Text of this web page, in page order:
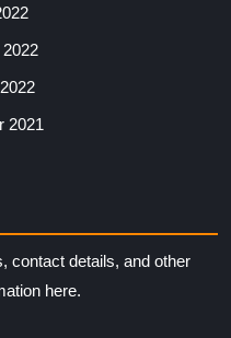
2021
contact details, and other
here.